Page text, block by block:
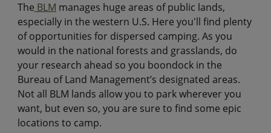
The BLM manages huge areas of public lands,
especially in the western U.S. Here you'll find plenty
of opportunities for dispersed camping. As you
would in the national forests and grasslands, do
your research ahead so you boondock in the
Bureau of Land Management’s designated areas.
Not all BLM lands allow you to park wherever you
want, but even so, you are sure to find some epic
locations to camp.